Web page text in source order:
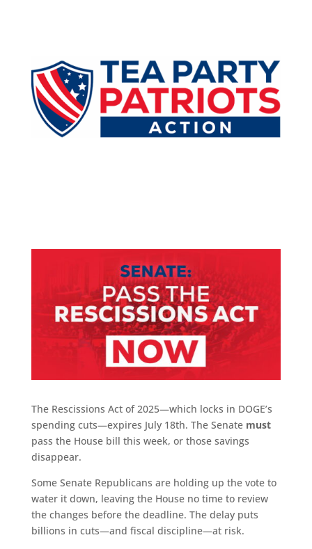
The Rescissions Act of 2025—which locks in DOGE’s
spending cuts—expires July 18th. The Senate must
pass the House bill this week, or those savings
disappear.
Some Senate Republicans are holding up the vote to
water it down, leaving the House no time to review
the changes before the deadline. The delay puts
billions in cuts—and fiscal discipline—at risk.